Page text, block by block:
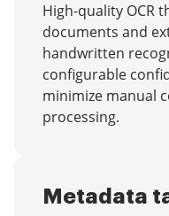
High-quality OCR
documents and
handwritten
configurable
minimize manual
processing.
Metadata